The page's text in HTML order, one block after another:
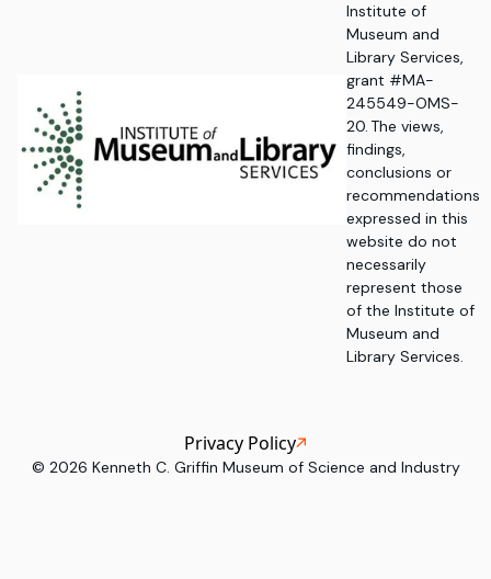
Institute of
Museum and
Library Services,
grant #MA-
245549-OMS-
20. The views,
findings,
conclusions or
recommendations
expressed in this
website do not
necessarily
represent those
of the Institute of
Museum and
Library Services.
© 2026 Kenneth C. Griffin Museum of Science and Industry
Privacy Policy